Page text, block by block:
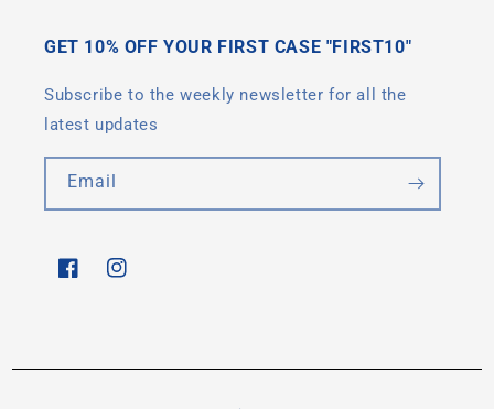
GET 10% OFF YOUR FIRST CASE "FIRST10"
Subscribe to the weekly newsletter for all the
latest updates
Email
FacebookInstagram